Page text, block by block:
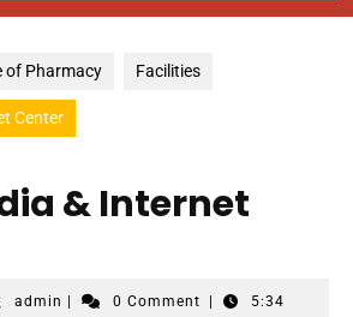
Button
of Pharmacy Facilities
Center
& Internet
2017
admin admin 0 Comment
5:34